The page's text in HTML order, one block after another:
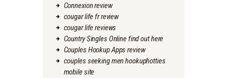
Connexion review
cougar life fr review
cougar life reviews
Country Singles Online find out here
Couples Hookup Apps review
couples seeking men hookuphotties
mobile site